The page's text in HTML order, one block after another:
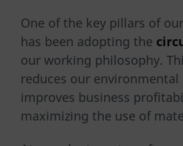
One of the key pillars of
has been adopting the
our working philosophy.
reduces our
improves business
maximizing the use of